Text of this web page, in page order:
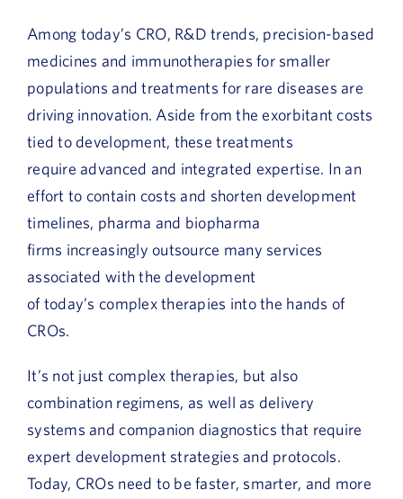
Among today’s CRO, R&D trends, precision-based
medicines and immunotherapies for smaller
populations and treatments for rare diseases are
driving innovation. Aside from the exorbitant costs
tied to development, these treatments
require advanced and integrated expertise. In an
effort to contain costs and shorten development
timelines, pharma and biopharma
firms increasingly outsource many services
associated with the development
of today’s complex therapies into the hands of
CROs.
It’s not just complex therapies, but also
combination regimens, as well as delivery
systems and companion diagnostics that require
expert development strategies and protocols.
Today, CROs need to be faster, smarter, and more